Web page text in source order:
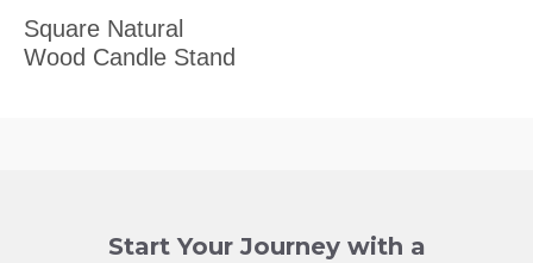
Square Natural
Wood Candle Stand
Start Your Journey with a